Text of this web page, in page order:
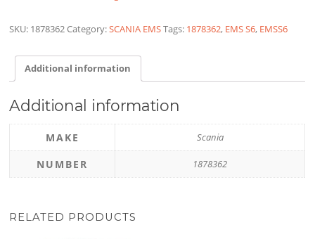
SKU: 1878362Category:SCANIA EMSTags: 1878362, EMS S6, EMSS6
Additional information
Additional information
MAKE Scania
NUMBER 1878362
RELATED PRODUCTS